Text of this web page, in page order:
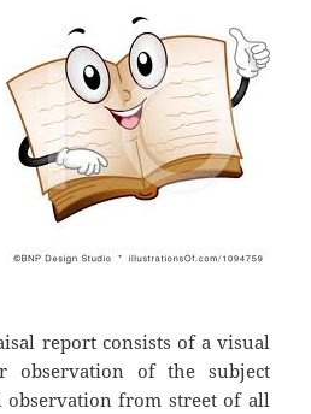
report consists of a visual
observation of the subject
observation from street of all